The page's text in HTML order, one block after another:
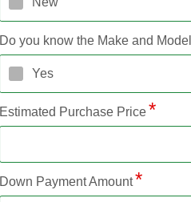
Do you know the Make and
Yes
Estimated Purchase Price
Down Payment Amount